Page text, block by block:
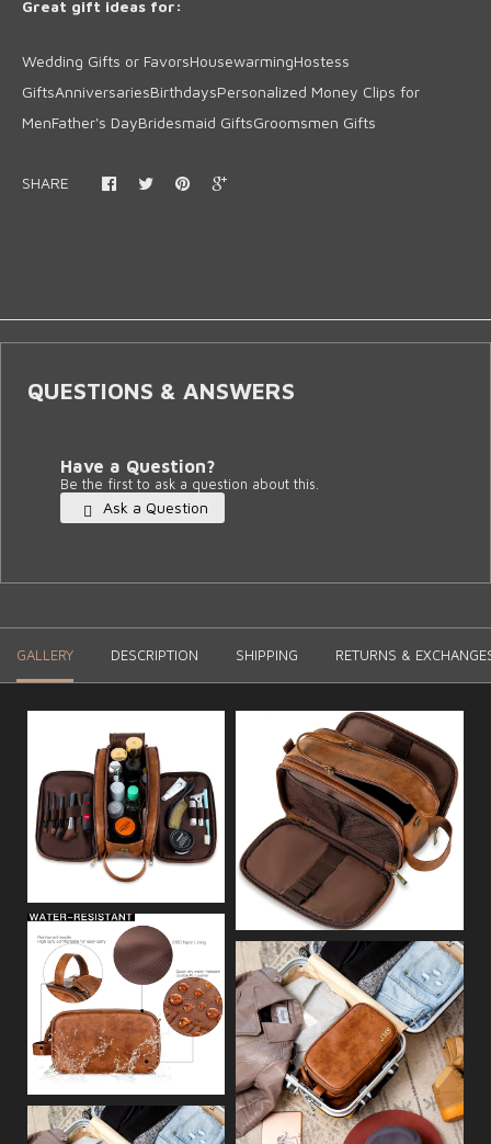
Great gift ideas for:
Wedding Gifts or FavorsHousewarmingHostess
GiftsAnniversariesBirthdaysPersonalized Money Clips for
MenFather's DayBridesmaid GiftsGroomsmen Gifts
SHARE
QUESTIONS & ANSWERS
Have a Question?
Be the first to ask a question about this.
Ask a Question
GALLERY DESCRIPTION SHIPPING RETURNS &